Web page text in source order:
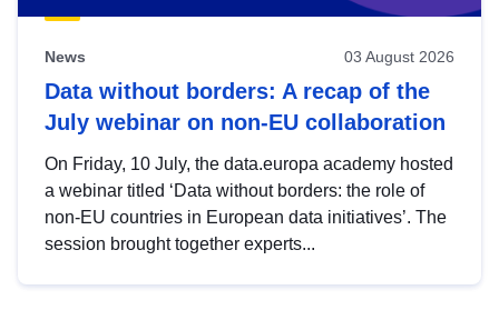
News 03 August 2026
Data without borders: A recap of the
July webinar on non-EU collaboration
On Friday, 10 July, the data.europa academy hosted
a webinar titled ‘Data without borders: the role of
non-EU countries in European data initiatives’. The
session brought together experts...